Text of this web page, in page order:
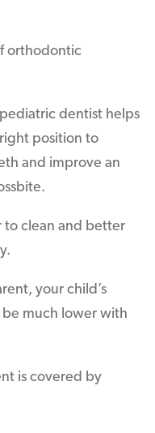
orthodontic
dentist helps
position to
and improve an
to clean and better
your child’s
much lower with
is covered by